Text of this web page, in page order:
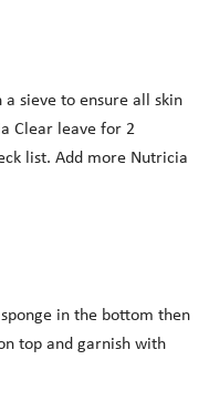
sieve to ensure all skin
Clear leave for 2
list. Add more Nutricia
in the bottom then
top and garnish with